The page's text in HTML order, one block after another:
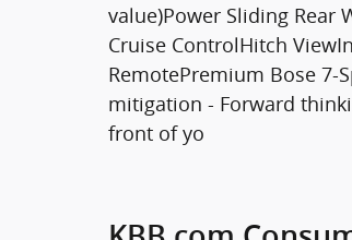
value)Power Sliding Rear
Cruise ControlHitch
RemotePremium Bose 7-
mitigation - Forward
front of yo